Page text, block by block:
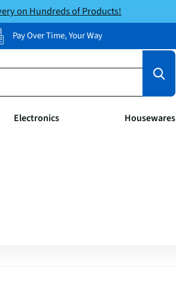
on Hundreds of Products!
Pay Over Time, Your Way
Electronics Housewares